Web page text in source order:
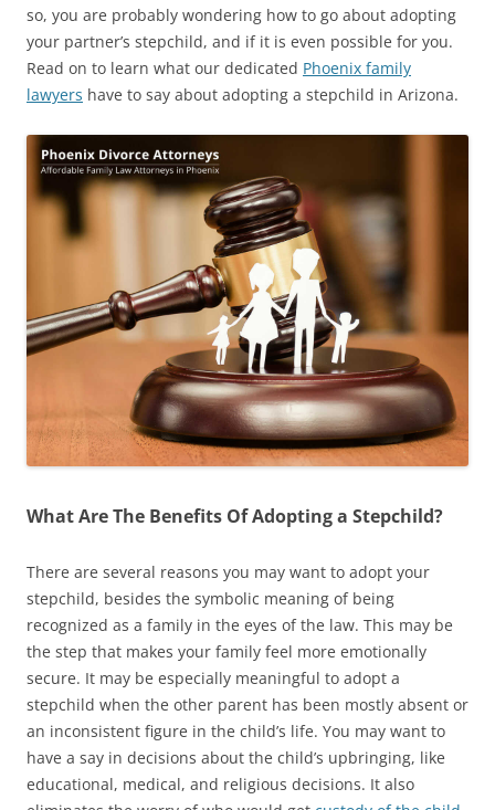
so, you are probably wondering how to go about adopting
your partner’s stepchild, and if it is even possible for you.
Read on to learn what our dedicated Phoenix family
lawyers have to say about adopting a stepchild in Arizona.
What Are The Benefits Of Adopting a Stepchild?
There are several reasons you may want to adopt your
stepchild, besides the symbolic meaning of being
recognized as a family in the eyes of the law. This may be
the step that makes your family feel more emotionally
secure. It may be especially meaningful to adopt a
stepchild when the other parent has been mostly absent or
an inconsistent figure in the child’s life. You may want to
have a say in decisions about the child’s upbringing, like
educational, medical, and religious decisions. It also